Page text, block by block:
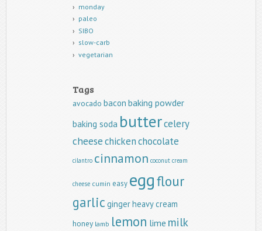
monday
paleo
SIBO
slow-carb
vegetarian
Tags
avocado bacon baking powder
baking soda buttercelery
cheesechickenchocolate
cilantro cinnamon coconut cream
cheese cumin easy eggflour
garlic gingerheavy cream
honey lamb lemon lime milk